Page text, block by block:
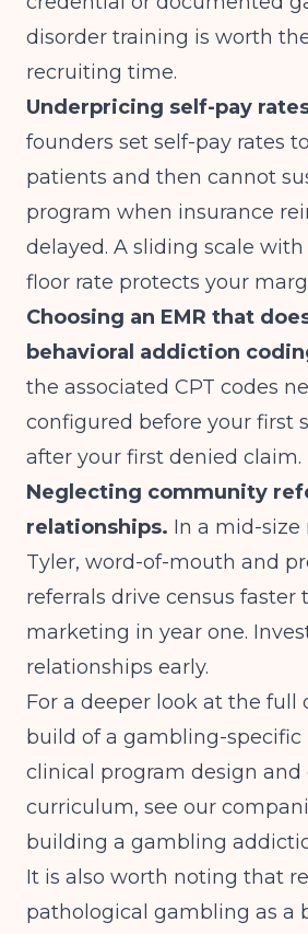
disorder training is worth
recruiting time.
Underpricing self-pay
founders set self-pay rates
patients and then cannot
program when insurance
delayed. A sliding scale
floor rate protects your
Choosing an EMR that
behavioral addiction
the associated CPT codes
configured before your first
after your first denied claim.
Neglecting community
relationships. In a mid-
Tyler, word-of-mouth and
referrals drive census faster
marketing in year one.
relationships early.
For a deeper look at the full
build of a gambling-specific
clinical program design and
curriculum, see our
building a gambling
It is also worth noting that
pathological gambling as a